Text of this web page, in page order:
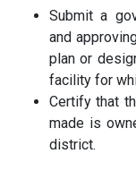
Submit a
and
plan or
facility for
Certify that
made is
district.